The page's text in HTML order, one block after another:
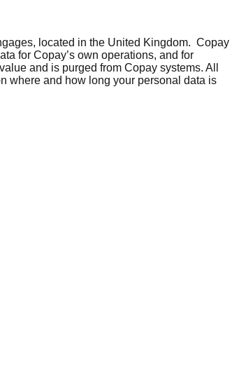
located in the United Kingdom. Copay
for Copay’s own operations, and for
and is purged from Copay systems. All
where and how long your personal data is